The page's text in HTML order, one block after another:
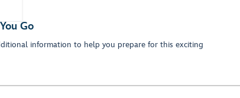
Go
information to help you prepare for this exciting